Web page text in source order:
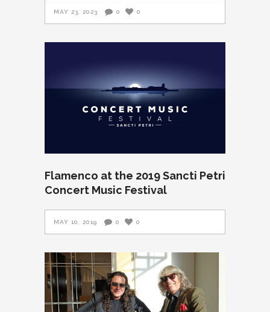
MAY 23, 2023 0 0
Flamenco at the 2019 Sancti Petri
Concert Music Festival
MAY 10, 2019 0 0